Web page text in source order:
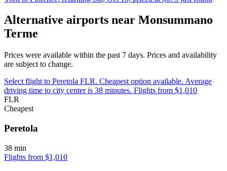
Alternative airports near Monsummano
Terme
Prices were available within the past 7 days. Prices and availability
are subject to change.
Select flight to Peretola FLR. Cheapest option available. Average
driving time to city center is 38 minutes. Flights from $1,010
FLR
Cheapest
Peretola
38 min
Flights from $1,010